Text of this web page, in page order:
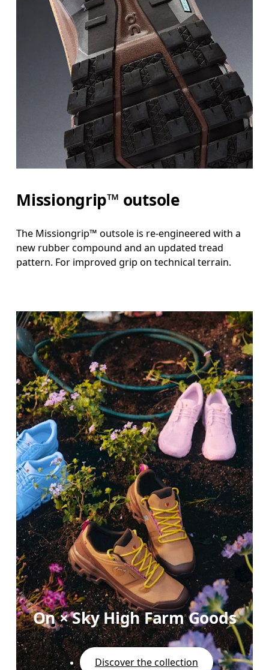
Missiongrip™ outsole
The Missiongrip™ outsole is re-engineered with a
new rubber compound and an updated tread
pattern. For improved grip on technical terrain.
On × Sky High Farm Goods
Discover the collection